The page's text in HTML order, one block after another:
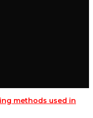
methods used in